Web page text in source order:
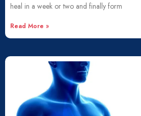
heal in a week or two and finally form
Read More »